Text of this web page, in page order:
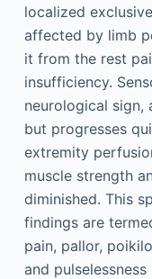
localized
affected by limb
it from the rest
insufficiency.
neurological sign,
but progresses
extremity
muscle strength
diminished. This
findings are
pain, pallor,
and pulselessness